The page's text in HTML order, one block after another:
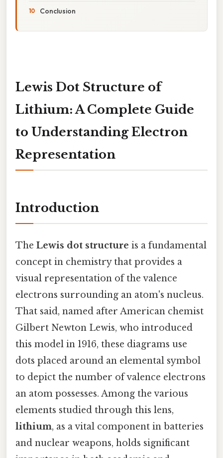
Conclusion
Lewis Dot Structure of
Lithium: A Complete Guide
to Understanding Electron
Representation
Introduction
The Lewis dot structure is a fundamental
concept in chemistry that provides a
visual representation of the valence
electrons surrounding an atom's nucleus.
That said, named after American chemist
Gilbert Newton Lewis, who introduced
this model in 1916, these diagrams use
dots placed around an elemental symbol
to depict the number of valence electrons
an atom possesses. Among the various
elements studied through this lens,
lithium, as a vital component in batteries
and nuclear weapons, holds significant